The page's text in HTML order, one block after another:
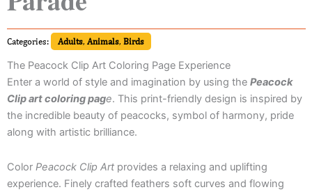
Categories: Adults, Animals, Birds
The Peacock Clip Art Coloring Page Experience
Enter a world of style and imagination by using the Peacock
Clip art coloring page. This print-friendly design is inspired by
the incredible beauty of peacocks, symbol of harmony, pride
along with artistic brilliance.
Color Peacock Clip Art provides a relaxing and uplifting
experience. Finely crafted feathers soft curves and flowing